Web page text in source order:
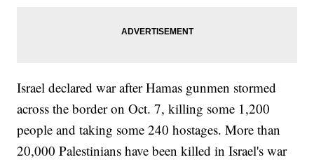
Israel declared war after Hamas gunmen stormed
across the border on Oct. 7, killing some 1,200
people and taking some 240 hostages. More than
20,000 Palestinians have been killed in Israel's war